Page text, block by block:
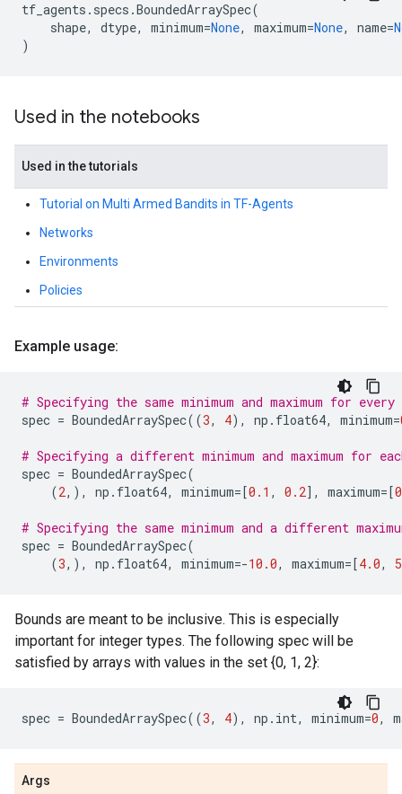
tf_agents . specs .BoundedArraySpec(
shape, dtype, minimum=None, maximum=None, name=
)
Used in the notebooks
Used in the tutorials
Tutorial on Multi Armed Bandits in TF-Agents
Networks
Environments
Policies
Example usage:
# Specifying the same minimum and maximum for
spec = BoundedArraySpec((3, 4), np . float64, minimum=
# Specifying a different minimum and maximum for
spec = BoundedArraySpec(
(2,), np . float64, minimum=[0.1 , 0.2], maximum=[
# Specifying the same minimum and a different
spec = BoundedArraySpec(
(3,), np . float64, minimum=-10.0, maximum=[4.0,
Bounds are meant to be inclusive. This is especially
important for integer types. The following spec will be
satisfied by arrays with values in the set {0, 1, 2}:
spec = BoundedArraySpec((3, 4), np . int, minimum=0,
Args